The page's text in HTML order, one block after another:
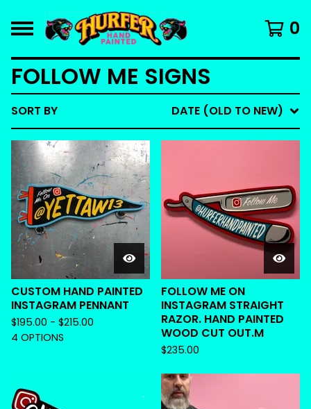
0
FOLLOW ME SIGNS
SORT BY DATE (OLD TO NEW)
CUSTOM HAND PAINTED
INSTAGRAM PENNANT
$195.00 - $215.00
4 OPTIONS
FOLLOW ME ON
INSTAGRAM STRAIGHT
RAZOR. HAND PAINTED
WOOD CUT OUT.M
$235.00